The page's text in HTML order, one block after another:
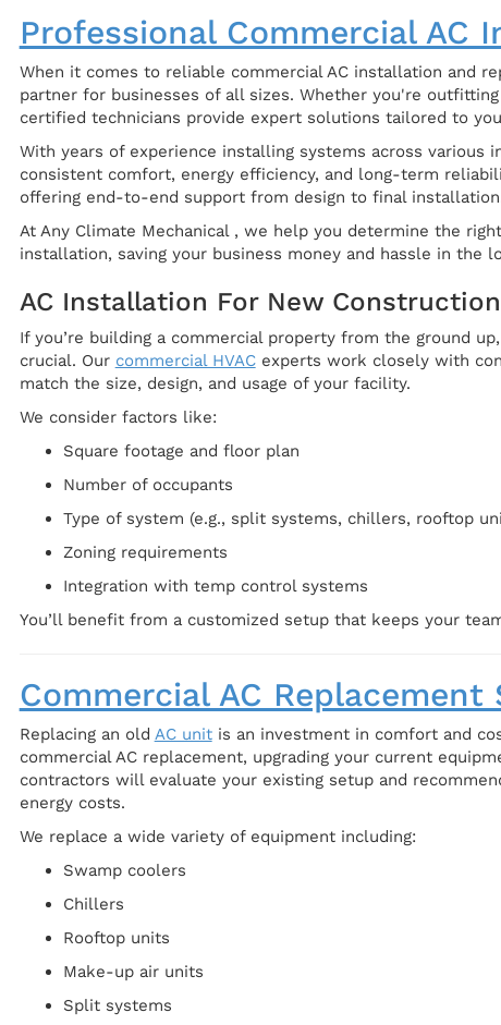
Professional Commercial AC
When it comes to reliable commercial AC installation and
partner for businesses of all sizes. Whether you're
certified technicians provide expert solutions tailored to
With years of experience installing systems across various
consistent comfort, energy efficiency, and long-term
offering end-to-end support from design to final
At Any Climate Mechanical , we help you determine the
installation, saving your business money and hassle in the
AC Installation For New Construction
If you’re building a commercial property from the ground
crucial. Our commercial HVACexperts work closely with
match the size, design, and usage of your facility.
We consider factors like:
Square footage and floor plan
Number of occupants
Type of system (e.g., split systems, chillers, rooftop
Zoning requirements
Integration with temp control systems
You’ll benefit from a customized setup that keeps your
Commercial AC Replacement
Replacing an old AC unitis an investment in comfort and
commercial AC replacement, upgrading your current
contractors will evaluate your existing setup and
energy costs.
We replace a wide variety of equipment including:
Swamp coolers
Chillers
Rooftop units
Make-up air units
Split systems